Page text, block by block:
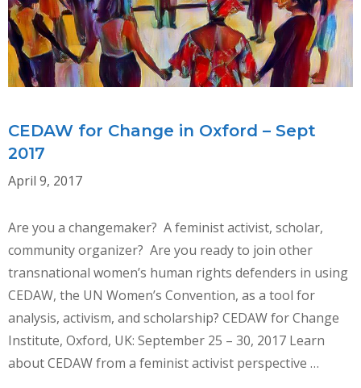
CEDAW for Change in Oxford – Sept
2017
April 9, 2017
Are you a changemaker? A feminist activist, scholar,
community organizer? Are you ready to join other
transnational women’s human rights defenders in using
CEDAW, the UN Women’s Convention, as a tool for
analysis, activism, and scholarship? CEDAW for Change
Institute, Oxford, UK: September 25 – 30, 2017 Learn
about CEDAW from a feminist activist perspective …